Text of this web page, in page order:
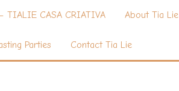
TIALIE CASA CRIATIVA About Tia Lie
Parties Contact Tia Lie